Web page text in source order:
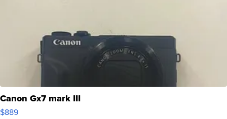
Canon Gx7 mark III
$889